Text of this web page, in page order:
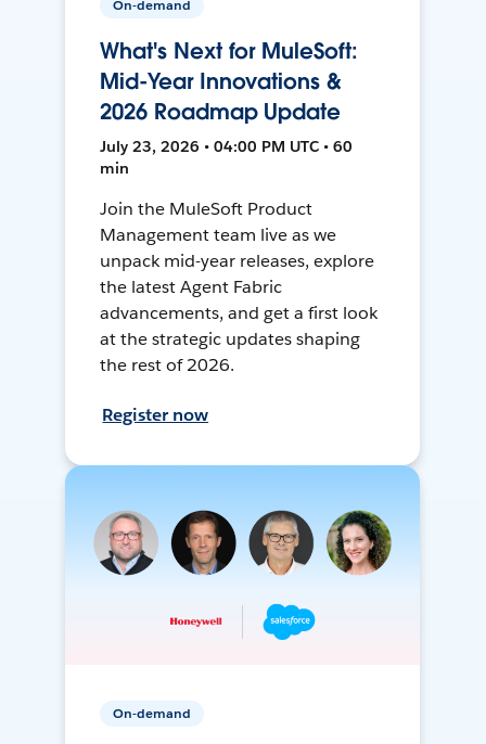
On-demand
What's Next for MuleSoft:
Mid-Year Innovations &
2026 Roadmap Update
July 23, 2026 • 04:00 PM UTC • 60
min
Join the MuleSoft Product
Management team live as we
unpack mid-year releases, explore
the latest Agent Fabric
advancements, and get a first look
at the strategic updates shaping
the rest of 2026.
Register now
On-demand